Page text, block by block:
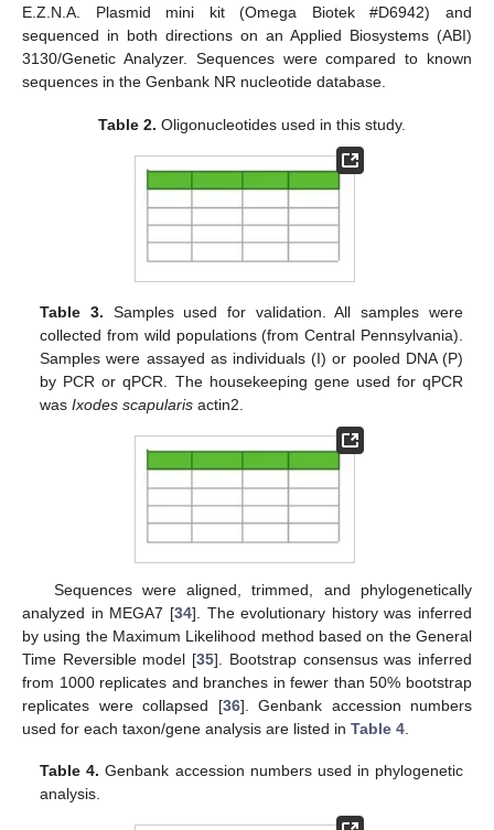
E.Z.N.A. Plasmid mini kit (Omega Biotek #D6942) and
sequenced in both directions on an Applied Biosystems (ABI)
3130/Genetic Analyzer. Sequences were compared to known
sequences in the Genbank NR nucleotide database.
Table 2. Oligonucleotides used in this study.
Table 3. Samples used for validation. All samples were
collected from wild populations (from Central Pennsylvania).
Samples were assayed as individuals (I) or pooled DNA (P)
by PCR or qPCR. The housekeeping gene used for qPCR
wasIxodes scapularis actin2.
Sequences were aligned, trimmed, and phylogenetically
analyzed in MEGA7 [34]. The evolutionary history was inferred
by using the Maximum Likelihood method based on the General
Time Reversible model [35]. Bootstrap consensus was inferred
from 1000 replicates and branches in fewer than 50% bootstrap
replicates were collapsed [36]. Genbank accession numbers
used for each taxon/gene analysis are listed in Table 4
Table 4. Genbank accession numbers used in phylogenetic
analysis.